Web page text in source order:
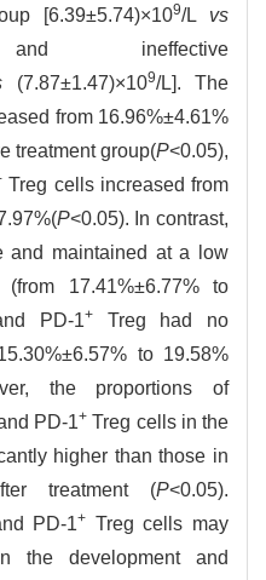
[6.39±5.74)×109/L vs
ineffective
(7.87±1.47)×109/L]. The
from 16.96%±4.61%
treatment group(P<0.05),
Treg cells increased from
P<0.05). In contrast,
and maintained at a low
17.41%±6.77% to
PD-1+
Treg had no
to 19.58%
the proportions of
PD-1+ Treg cells in the
higher than those in
treatment (P<0.05).
PD-1+ Treg cells may
the development and